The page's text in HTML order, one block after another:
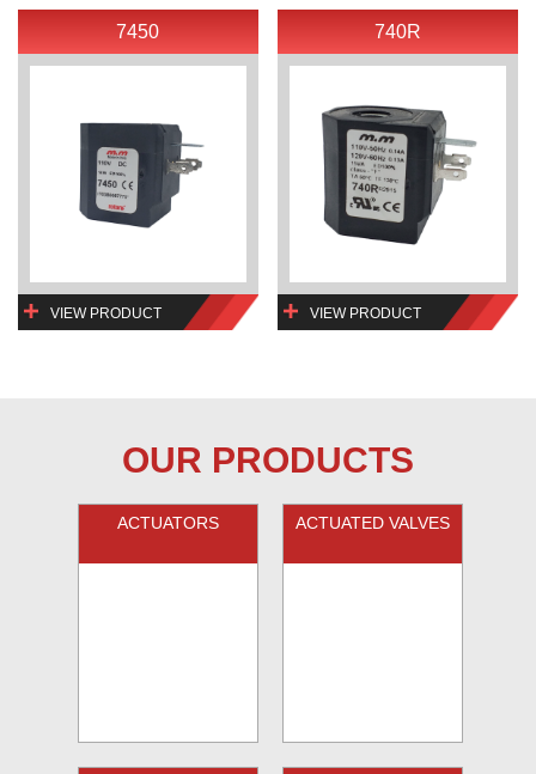
7450
VIEW PRODUCT
740R
VIEW PRODUCT
OUR PRODUCTS
ACTUATORS ACTUATED VALVES